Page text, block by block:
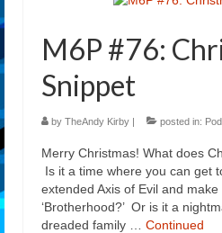
M6P #76:
Snippet
by TheAndy Kirby | posted in:
Merry Christmas! What does
Is it a time where you can get
extended Axis of Evil and
‘Brotherhood?’ Or is it a
dreaded family … Continued